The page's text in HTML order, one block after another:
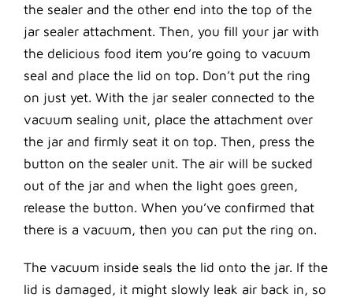
the sealer and the other end into the top of the
jar sealer attachment. Then, you fill your jar with
the delicious food item you’re going to vacuum
seal and place the lid on top. Don’t put the ring
on just yet. With the jar sealer connected to the
vacuum sealing unit, place the attachment over
the jar and firmly seat it on top. Then, press the
button on the sealer unit. The air will be sucked
out of the jar and when the light goes green,
release the button. When you’ve confirmed that
there is a vacuum, then you can put the ring on.
The vacuum inside seals the lid onto the jar. If the
lid is damaged, it might slowly leak air back in, so